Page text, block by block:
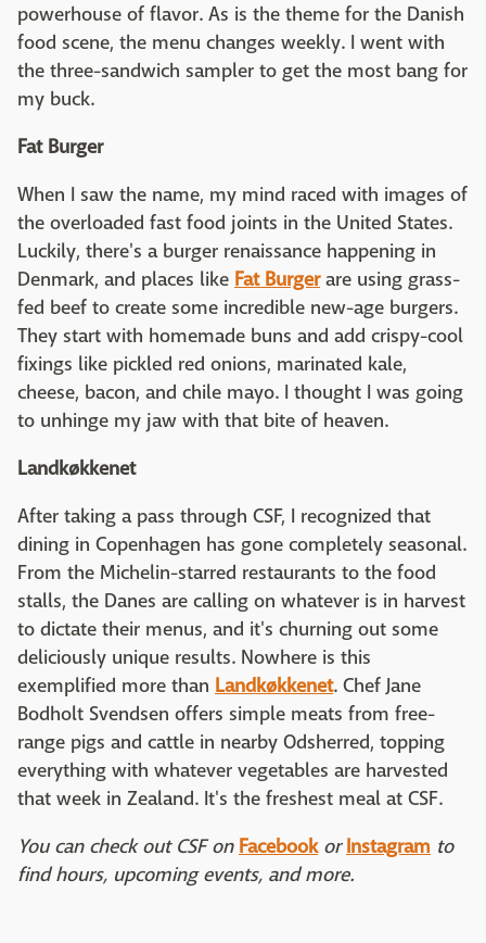
powerhouse of flavor. As is the theme for the Danish
food scene, the menu changes weekly. I went with
the three-sandwich sampler to get the most bang for
my buck.
Fat Burger
When I saw the name, my mind raced with images of
the overloaded fast food joints in the United States.
Luckily, there's a burger renaissance happening in
Denmark, and places like Fat Burgerare using grass-
fed beef to create some incredible new-age burgers.
They start with homemade buns and add crispy-cool
fixings like pickled red onions, marinated kale,
cheese, bacon, and chile mayo. I thought I was going
to unhinge my jaw with that bite of heaven.
Landkøkkenet
After taking a pass through CSF, I recognized that
dining in Copenhagen has gone completely seasonal.
From the Michelin-starred restaurants to the food
stalls, the Danes are calling on whatever is in harvest
to dictate their menus, and it's churning out some
deliciously unique results. Nowhere is this
exemplified more than Landkøkkenet. Chef Jane
Bodholt Svendsen offers simple meats from free-
range pigs and cattle in nearby Odsherred, topping
everything with whatever vegetables are harvested
that week in Zealand. It's the freshest meal at CSF.
You can check out CSF on Facebook or Instagram to
find hours, upcoming events, and more.